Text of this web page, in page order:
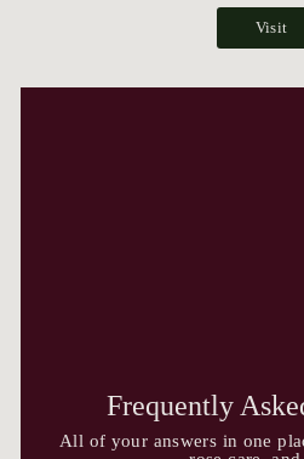
Visit
Frequently
All of your answers in one